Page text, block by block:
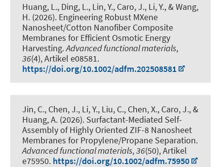
Huang, L., Ding, L., Lin, Y., Caro, J., Li, Y., & Wang,
H. (2026). Engineering Robust MXene
Nanosheet/Cotton Nanofiber Composite
Membranes for Efficient Osmotic Energy
Harvesting.Advanced functional materials,
36(4), Artikel e08581.
https://doi.org/10.1002/adfm.202508581
Jin, C., Chen, J., Li, Y., Liu, C., Chen, X., Caro, J., &
Huang, A. (2026). Surfactant-Mediated Self-
Assembly of Highly Oriented ZIF-8 Nanosheet
Membranes for Propylene/Propane Separation.
Advanced functional materials,36(50), Artikel
e75950. https://doi.org/10.1002/adfm.75950